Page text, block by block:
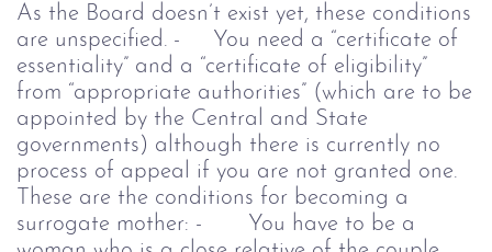
As the Board doesn’t exist yet, these conditions
are unspecified. - You need a “certificate of
essentiality” and a “certificate of eligibility”
from “appropriate authorities” (which are to be
appointed by the Central and State
governments) although there is currently no
process of appeal if you are not granted one.
These are the conditions for becoming a
surrogate mother: - You have to be a